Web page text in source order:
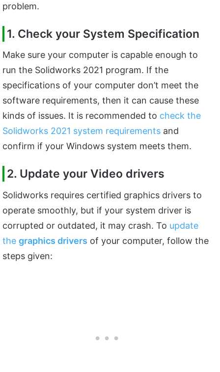
problem.
1. Check your System Specification
Make sure your computer is capable enough to
run the Solidworks 2021 program. If the
specifications of your computer don’t meet the
software requirements, then it can cause these
kinds of issues. It is recommended to check the
Solidworks 2021 system requirements and
confirm if your Windows system meets them.
2. Update your Video drivers
Solidworks requires certified graphics drivers to
operate smoothly, but if your system driver is
corrupted or outdated, it may crash. To update
the graphics drivers of your computer, follow the
steps given: